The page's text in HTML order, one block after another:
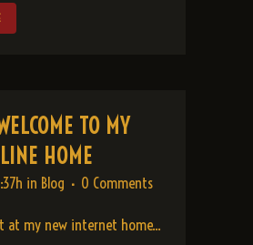
TO MY
HOME
in Blog 0 Comments
at my new internet home...